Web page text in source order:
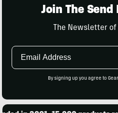
Join The
The Newsletter
Email
By signing up you agree to